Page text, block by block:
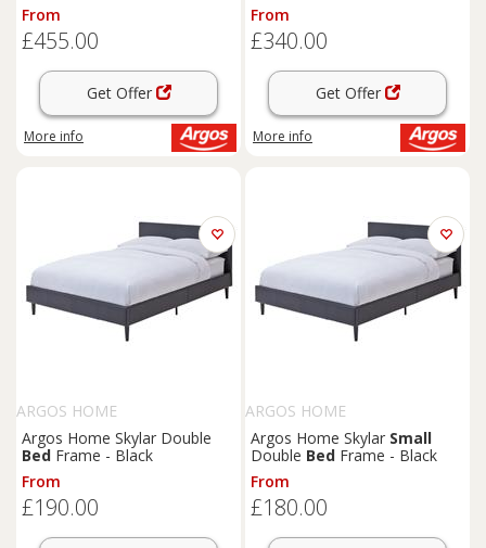
From
£455.00
Get Offer
More info
From
£340.00
Get Offer
More info
ARGOS HOME
Argos Home Skylar Double
Bed Frame - Black
From
£190.00
ARGOS HOME
Argos Home Skylar Small
Double Bed Frame - Black
From
£180.00